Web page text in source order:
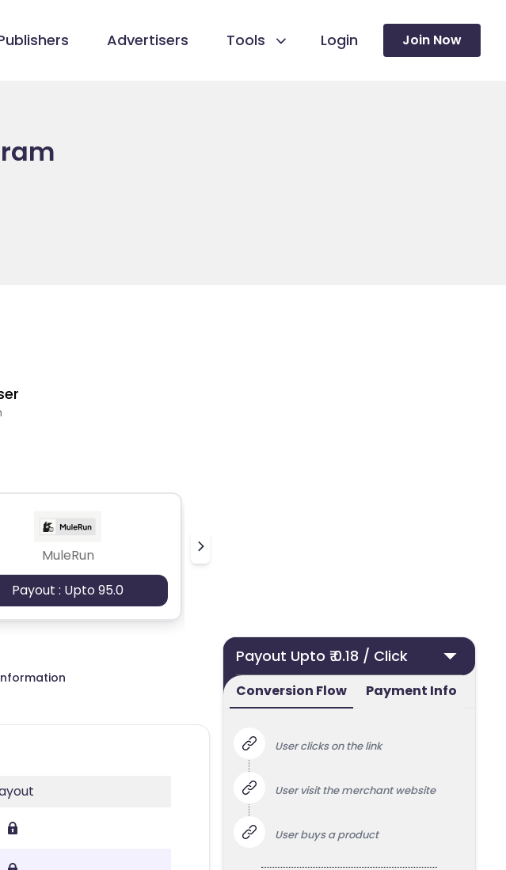
Advertisers Tools Login Join Now
MuleRun
Payout : Upto 95.0
Payout Upto ₹ 0.18 / Click
Conversion Flow Payment Info
User clicks on the link
User visit the merchant website
User buys a product